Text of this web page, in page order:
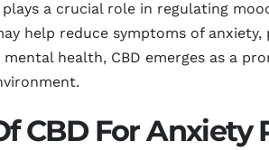
a crucial role in regulating
help reduce symptoms of
health, CBD emerges as a
CBD For Anxiety